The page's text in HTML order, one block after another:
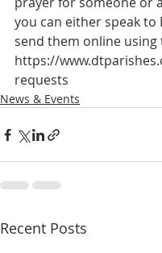
you can either speak to
send them online using
https://
requests
News & Events
Recent Posts